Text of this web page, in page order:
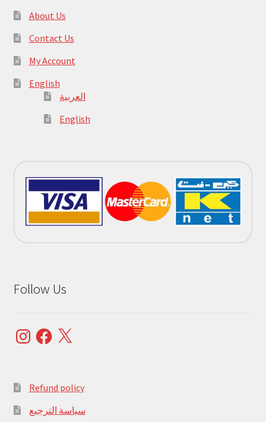
About Us
Contact Us
My Account
English
العربية
English
Follow Us
InstagramFacebook
X
Refund policy
سياسة الترجيع